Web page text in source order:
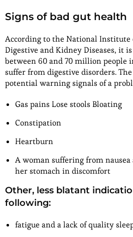
Signs of bad gut health
According to the National Institute
Digestive and Kidney Diseases, it
between 60 and 70 million people
suffer from digestive disorders.
potential warning signals of a
Gas pains Lose stools Bloating
Constipation
Heartburn
A woman suffering from
her stomach in discomfort
Other, less blatant
following:
fatigue and a lack of quality